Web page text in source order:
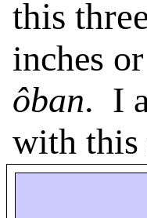
this
inches
ôban. I
with this